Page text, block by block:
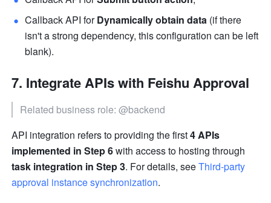
Callback API for Dynamically obtain data (if there
isn't a strong dependency, this configuration can be left
blank).
Integrate APIs with Feishu Approval
Related business role: @backend
API integration refers to providing the first 4 APIs
implemented in Step 6
task integration in Step 3. For details, see Third-party
approval instance synchronization.